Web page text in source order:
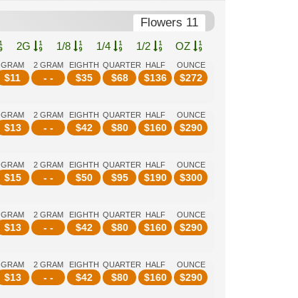
Flowers 11
2G 1/8 1/4 1/2 OZ
GRAM
$11
2 GRAM
- -
EIGHTH
$35
QUARTER
$68
HALF
$136
OUNCE
$272
GRAM
$13
2 GRAM
- -
EIGHTH
$42
QUARTER
$80
HALF
$160
OUNCE
$290
GRAM
$15
2 GRAM
- -
EIGHTH
$50
QUARTER
$95
HALF
$190
OUNCE
$300
GRAM
$13
2 GRAM
- -
EIGHTH
$42
QUARTER
$80
HALF
$160
OUNCE
$290
GRAM
$13
2 GRAM
- -
EIGHTH
$42
QUARTER
$80
HALF
$160
OUNCE
$290